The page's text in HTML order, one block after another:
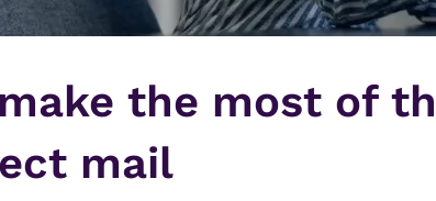
the most of
mail